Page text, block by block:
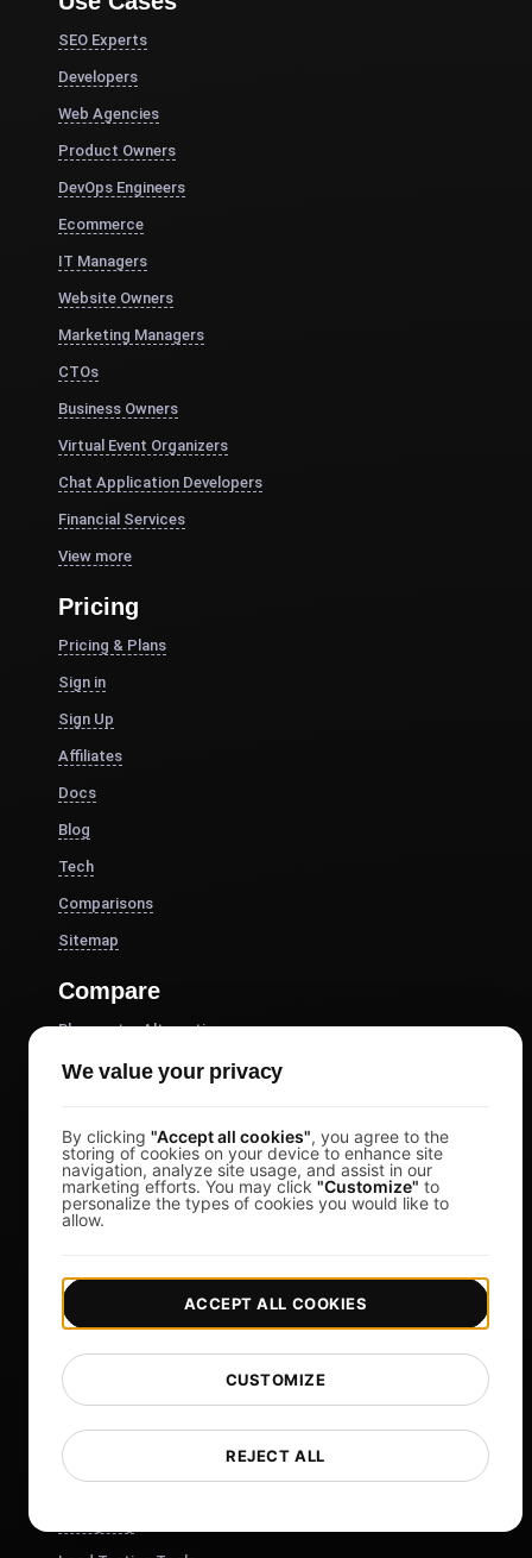
SEO Experts
Developers
Web Agencies
Product Owners
DevOps Engineers
Ecommerce
IT Managers
Website Owners
Marketing Managers
CTOs
Business Owners
Virtual Event Organizers
Chat Application Developers
Financial Services
View more
Pricing
Pricing & Plans
Sign in
Sign Up
Affiliates
Docs
Blog
Tech
Comparisons
Sitemap
Compare
Blazemeter Alternative
k6 Alternative
Gatling Alternative
Locust Alternative
Taurus Alternative
View more
Help
Free Tools
List of Templates
What's New?
We value your privacy
By clicking "Accept all cookies", you agree to the
storing of cookies on your device to enhance site
navigation, analyze site usage, and assist in our
marketing efforts. You may click "Customize" to
personalize the types of cookies you would like to
allow.
REJECT ALL
CUSTOMIZE
ACCEPT ALL COOKIES